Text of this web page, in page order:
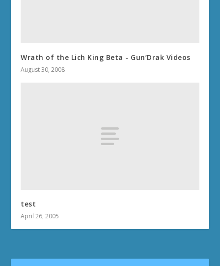
Wrath of the Lich King Beta - Gun’Drak Videos
August 30, 2008
test
April 26, 2005